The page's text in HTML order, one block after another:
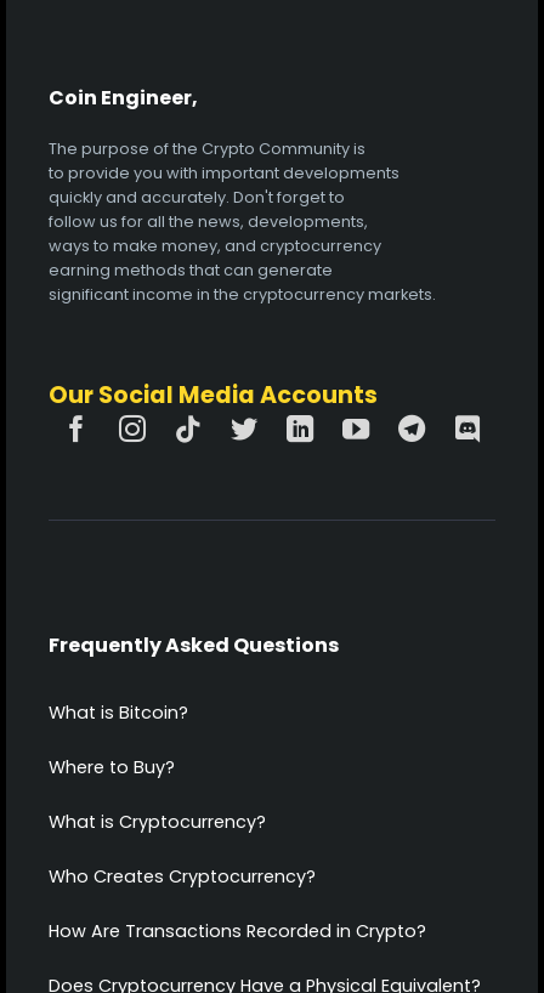
Coin Engineer,
The purpose of the Crypto Community is
to provide you with important developments
quickly and accurately. Don't forget to
follow us for all the news, developments,
ways to make money, and cryptocurrency
earning methods that can generate
significant income in the cryptocurrency markets.
Our Social Media Accounts
Frequently Asked Questions
What is Bitcoin?
Where to Buy?
What is Cryptocurrency?
Who Creates Cryptocurrency?
How Are Transactions Recorded in Crypto?
Does Cryptocurrency Have a Physical Equivalent?